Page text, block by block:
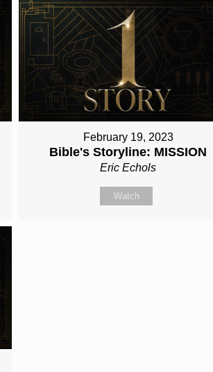
February 19, 2023
Bible's Storyline: MISSION
Eric Echols
Watch